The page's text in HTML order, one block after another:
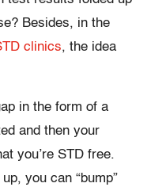
Besides, in the
clinics, the idea
in the form of a
and then your
you’re STD free.
you can “bump”